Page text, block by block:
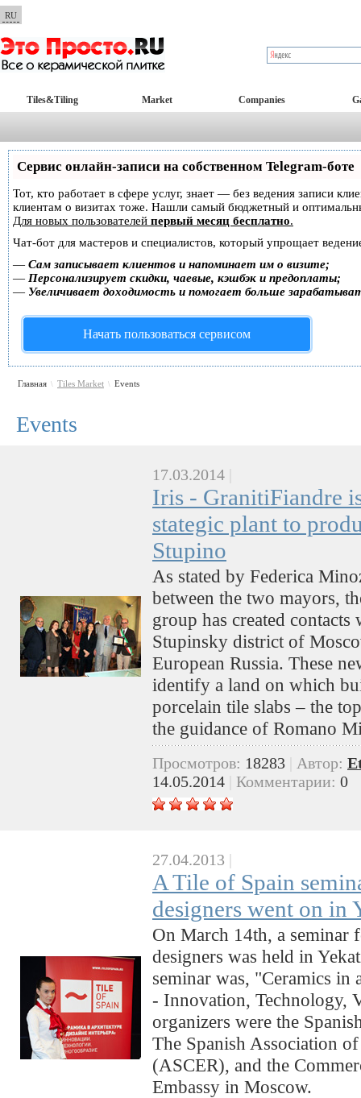
RU
Tiles&Tiling Market Companies
Сервис онлайн-записи на собственном Telegram-боте
Тот, кто работает в сфере услуг, знает — без ведения записи
клиентам о визитах тоже. Нашли самый бюджетный и
Для новых пользователей первый месяц бесплатно.
Чат-бот для мастеров и специалистов, который упрощает
— Сам записывает клиентов и напоминает им о визите;
— Персонализирует скидки, чаевые, кэшбэк и предоплаты;
— Увеличивает доходимость и помогает больше
Начать пользоваться сервисом
Главная \ Tiles Market \ Events
Events
17.03.2014
Iris - GranitiFiandre
stategic plant to
Stupino
As stated by Federica
between the two mayors,
group has created
Stupinsky district of
European Russia. These
identify a land on which
porcelain tile slabs – the
the guidance of Romano
Просмотров: 18283 Автор:
14.05.2014
Комментарии: 0
27.04.2013 |
A Tile of Spain
designers went on in
On March 14th, a seminar
designers was held in
seminar was, "Ceramics in
- Innovation, Technology,
organizers were the
The Spanish Association
(ASCER), and the
Embassy in Moscow.